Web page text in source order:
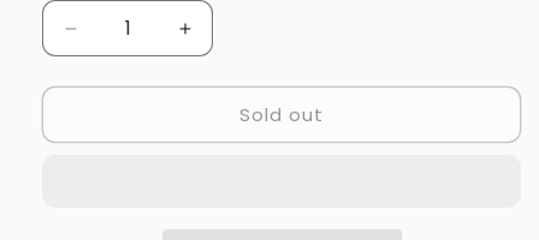
Decrease
quantity
for
Lazuli
Increase
quantity
for
Lazuli
Sold out